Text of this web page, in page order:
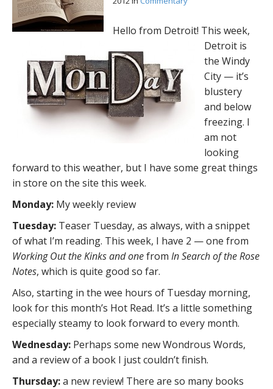
Hello from Detroit! This week,
Detroit is
the Windy
City — it’s
blustery
and below
freezing. I
am not
looking
forward to this weather, but I have some great things
in store on the site this week.
Monday: My weekly review
Tuesday: Teaser Tuesday, as always, with a snippet
of what I’m reading. This week, I have 2 — one from
Working Out the Kinks and onefrom In Search of the Rose
Notes, which is quite good so far.
Also, starting in the wee hours of Tuesday morning,
look for this month’s Hot Read. It’s a little something
especially steamy to look forward to every month.
Wednesday: Perhaps some new Wondrous Words,
and a review of a book I just couldn’t finish.
Thursday:a new review! There are so many books